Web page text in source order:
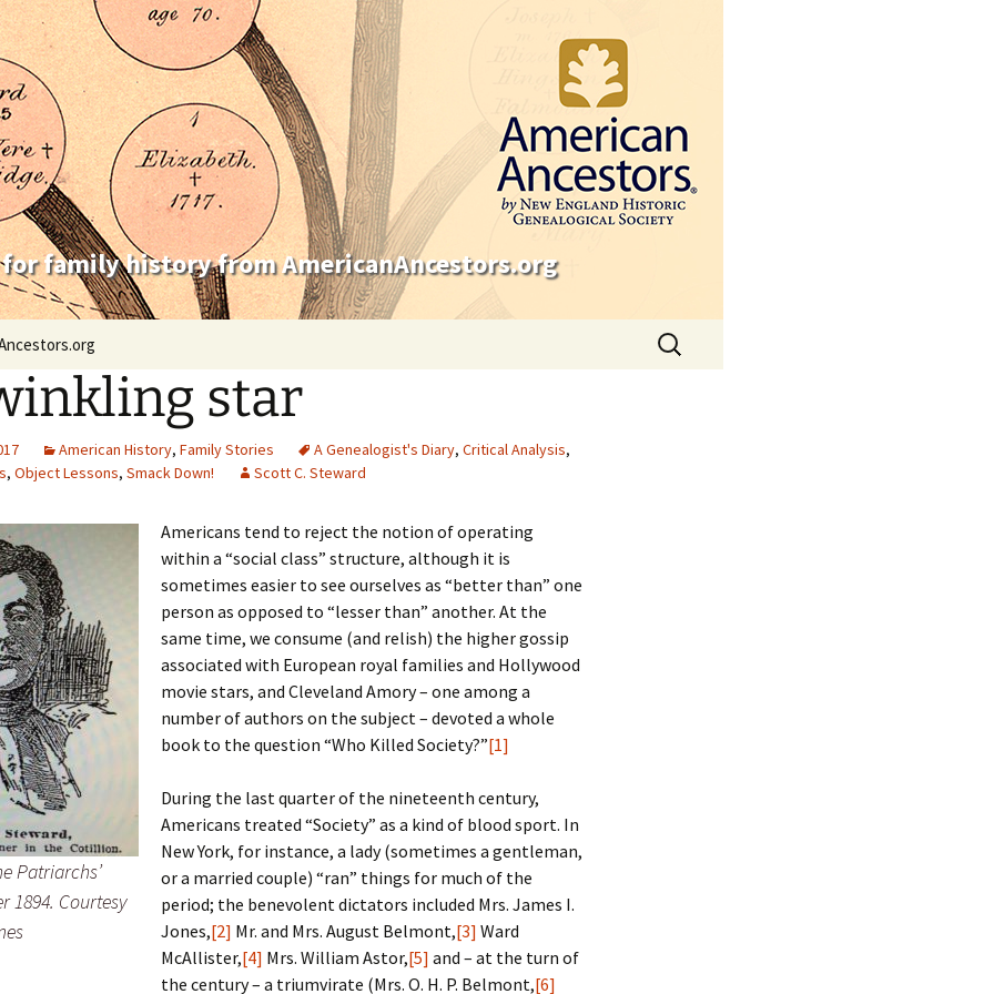
for family history from AmericanAncestors.org
Addison
Anderson
Dvoracek
H. Siekman
Simons
Search
for:
star
American History, Family Stories A Genealogist's Diary, Critical Analysis,
, Object Lessons, Smack Down! Scott C. Steward
Patriarchs’
1894. Courtesy
Americans tend to reject the notion of operating
within a “social class” structure, although it is
sometimes easier to see ourselves as “better than” one
person as opposed to “lesser than” another. At the
same time, we consume (and relish) the higher gossip
associated with European royal families and Hollywood
movie stars, and Cleveland Amory – one among a
number of authors on the subject – devoted a whole
book to the question “Who Killed Society?”[1]
During the last quarter of the nineteenth century,
Americans treated “Society” as a kind of blood sport. In
New York, for instance, a lady (sometimes a gentleman,
or a married couple) “ran” things for much of the
period; the benevolent dictators included Mrs. James I.
Jones,[2] Mr. and Mrs. August Belmont,[3] Ward
McAllister,[4] Mrs. William Astor,[5] and – at the turn of
the century – a triumvirate (Mrs. O. H. P. Belmont,[6]